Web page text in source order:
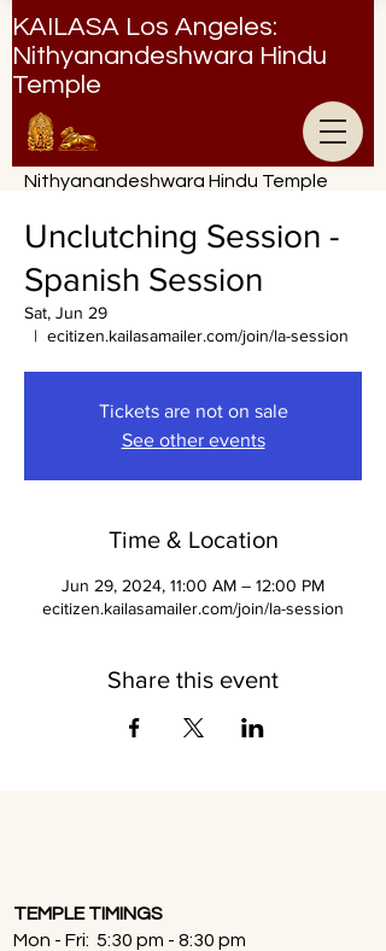
KAILASA Los Angeles:
Nithyanandeshwara Hindu
Temple
Nithyanandeshwara Hindu Temple
Unclutching Session -
Spanish Session
Sat, Jun 29
  |
ecitizen.kailasamailer.com/join/la-session
Tickets are not on sale
See other events
Time & Location
Jun 29, 2024, 11:00 AM – 12:00 PM
ecitizen.kailasamailer.com/join/la-session
Share this event
TEMPLE TIMINGS
Mon - Fri: 5:30 pm - 8:30 pm